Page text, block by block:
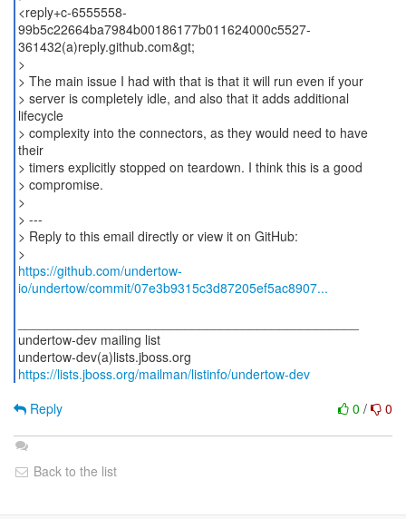
<reply+c-6555558-
99b5c22664ba7984b00186177b011624000c5527-
361432(a)reply.github.com&gt;
>
> The main issue I had with that is that it will run even if your
> server is completely idle, and also that it adds additional
lifecycle
> complexity into the connectors, as they would need to have
their
> timers explicitly stopped on teardown. I think this is a good
> compromise.
>
> ---
> Reply to this email directly or view it on GitHub:
https://github.com/undertow-
io/undertow/commit/07e3b9315c3d87205ef5ac8907...
undertow-dev mailing list
https://lists.jboss.org/mailman/listinfo/undertow-dev
0 / 0
Reply
Back to the list